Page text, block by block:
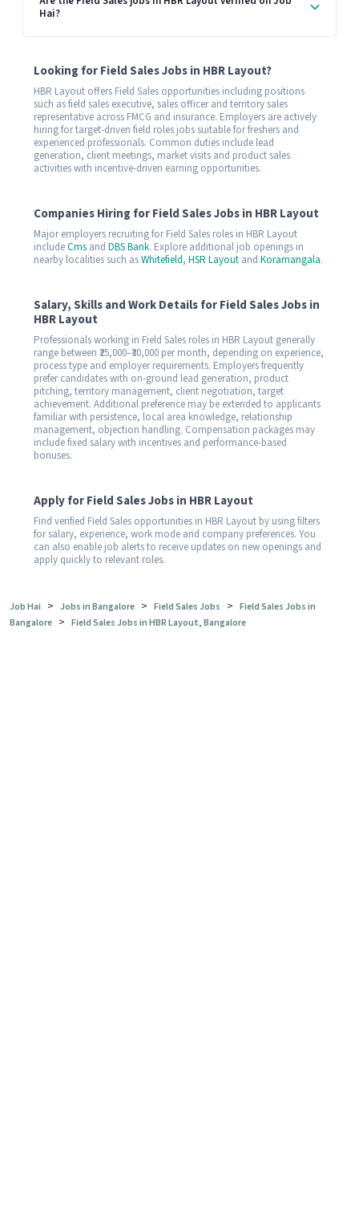
Hai?
Looking for Field Sales Jobs in HBR Layout?
HBR Layout offers Field Sales opportunities including positions
such as field sales executive, sales officer and territory sales
representative across FMCG and insurance. Employers are actively
hiring for target-driven field roles jobs suitable for freshers and
experienced professionals. Common duties include lead
generation, client meetings, market visits and product sales
activities with incentive-driven earning opportunities.
Companies Hiring for Field Sales Jobs in HBR Layout
Major employers recruiting for Field Sales roles in HBR Layout
includeCms and DBS Bank. Explore additional job openings in
nearby localities such asWhitefield, HSR Layout and Koramangala.
Salary, Skills and Work Details for Field Sales Jobs in
HBR Layout
Professionals working in Field Sales roles in HBR Layout generally
range between ₹25,000–₹30,000 per month, depending on experience,
process type and employer requirements. Employers frequently
prefer candidates with on-ground lead generation, product
pitching, territory management, client negotiation, target
achievement. Additional preference may be extended to applicants
familiar with persistence, local area knowledge, relationship
management, objection handling. Compensation packages may
include fixed salary with incentives and performance-based
bonuses.
Apply for Field Sales Jobs in HBR Layout
Find verified Field Sales opportunities in HBR Layout by using filters
for salary, experience, work mode and company preferences. You
can also enable job alerts to receive updates on new openings and
apply quickly to relevant roles.
Job Hai > Jobs in Bangalore > Field Sales Jobs > Field Sales Jobs in
Bangalore > Field Sales Jobs in HBR Layout, Bangalore